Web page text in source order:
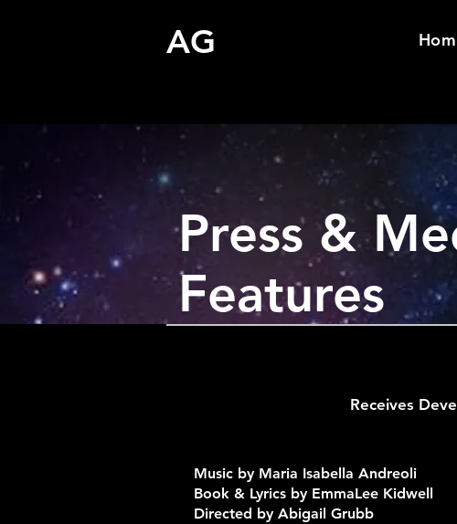
AG
Press &
Features
Receives
Music by Maria Isabella Andreoli
Book & Lyrics by EmmaLee Kidwell
Directed by Abigail Grubb